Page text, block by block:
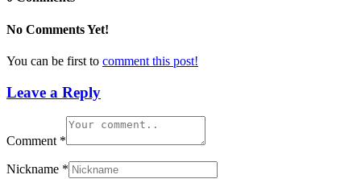
No Comments Yet!
You can be first to comment this post!
Leave a Reply
Comment *
Nickname *